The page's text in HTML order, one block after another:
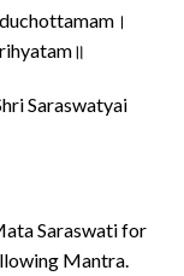
Saraswatyai
Saraswati for
Mantra.